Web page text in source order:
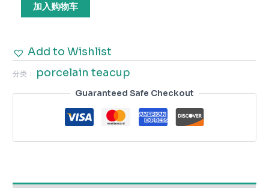
加入购物车
Add to Wishlist
分类： porcelain teacup
Guaranteed Safe Checkout